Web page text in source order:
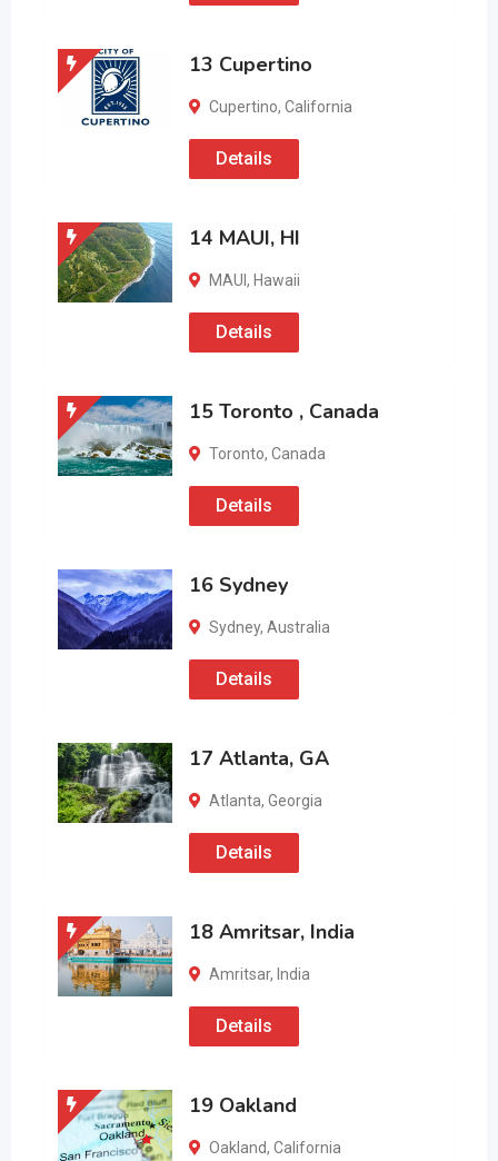
13 Cupertino
Cupertino, California
Details
14 MAUI, HI
MAUI, Hawaii
Details
15 Toronto , Canada
Toronto, Canada
Details
16 Sydney
Sydney, Australia
Details
17 Atlanta, GA
Atlanta, Georgia
Details
18 Amritsar, India
Amritsar, India
Details
19 Oakland
Oakland, California